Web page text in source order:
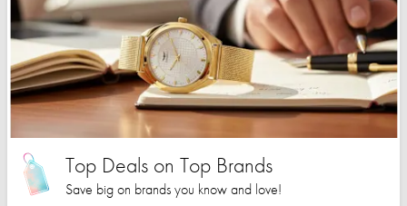
Top Deals on Top Brands
Save big on brands you know and love!